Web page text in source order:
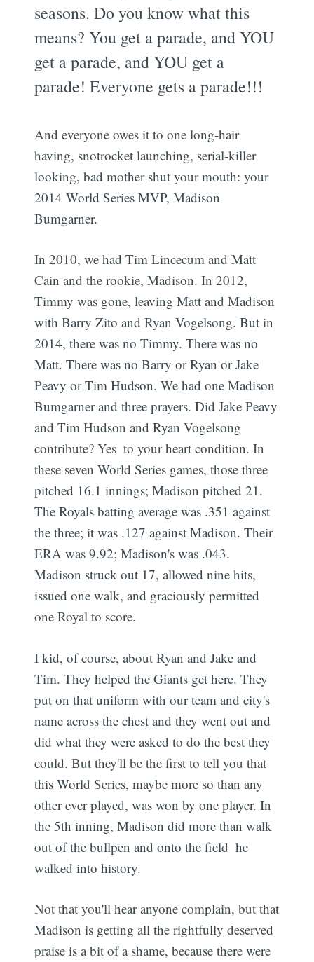
seasons. Do you know what this
means? You get a parade, and YOU
get a parade, and YOU get a
parade! Everyone gets a parade!!!
And everyone owes it to one long-hair
having, snotrocket launching, serial-killer
looking, bad mother shut your mouth: your
2014 World Series MVP, Madison
Bumgarner.
In 2010, we had Tim Lincecum and Matt
Cain and the rookie, Madison. In 2012,
Timmy was gone, leaving Matt and Madison
with Barry Zito and Ryan Vogelsong. But in
2014, there was no Timmy. There was no
Matt. There was no Barry or Ryan or Jake
Peavy or Tim Hudson. We had one Madison
Bumgarner and three prayers. Did Jake Peavy
and Tim Hudson and Ryan Vogelsong
contribute? Yes  to your heart condition. In
these seven World Series games, those three
pitched 16.1 innings; Madison pitched 21.
The Royals batting average was .351 against
the three; it was .127 against Madison. Their
ERA was 9.92; Madison's was .043.
Madison struck out 17, allowed nine hits,
issued one walk, and graciously permitted
one Royal to score.
I kid, of course, about Ryan and Jake and
Tim. They helped the Giants get here. They
put on that uniform with our team and city's
name across the chest and they went out and
did what they were asked to do the best they
could. But they'll be the first to tell you that
this World Series, maybe more so than any
other ever played, was won by one player. In
the 5th inning, Madison did more than walk
out of the bullpen and onto the field  he
walked into history.
Not that you'll hear anyone complain, but that
Madison is getting all the rightfully deserved
praise is a bit of a shame, because there were